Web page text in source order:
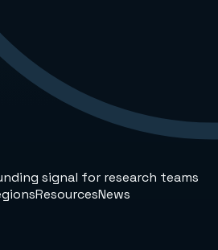
signal for research teams
ResourcesNews